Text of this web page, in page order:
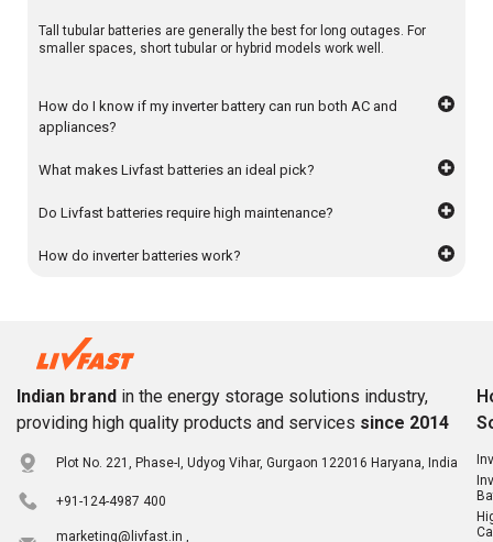
Tall tubular batteries are generally the best for long outages. For
smaller spaces, short tubular or hybrid models work well.
How do I know if my inverter battery can run both AC and
appliances?
What makes Livfast batteries an ideal pick?
Do Livfast batteries require high maintenance?
How do inverter batteries work?
Indian brand in the energy storage solutions industry,
providing high quality products and services since 2014
Plot No. 221, Phase-I, Udyog Vihar, Gurgaon 122016 Haryana, India
+91-124-4987 400
marketing@livfast.in ,